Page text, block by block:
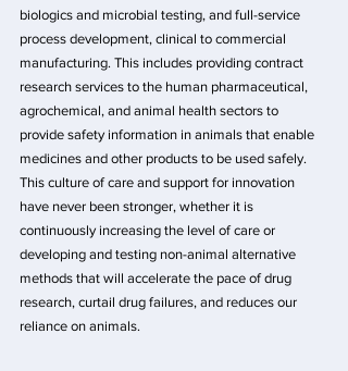
biologics and microbial testing, and full-service
process development, clinical to commercial
manufacturing. This includes providing contract
research services to the human pharmaceutical,
agrochemical, and animal health sectors to
provide safety information in animals that enable
medicines and other products to be used safely.
This culture of care and support for innovation
have never been stronger, whether it is
continuously increasing the level of care or
developing and testing non-animal alternative
methods that will accelerate the pace of drug
research, curtail drug failures, and reduces our
reliance on animals.